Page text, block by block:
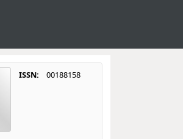
ISSN: 00188158